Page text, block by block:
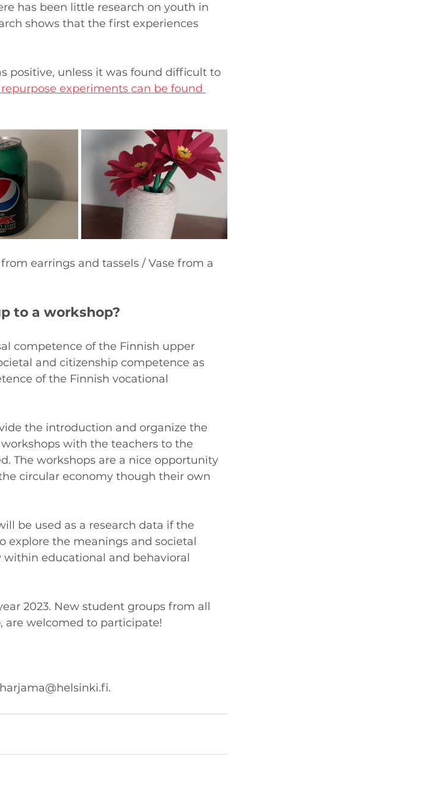
has been little research on youth in
shows that the first experiences
positive, unless it was found difficult to
experiments can be found
earrings and tassels / Vase from a
to a workshop?
competence of the Finnish upper
and citizenship competence as
of the Finnish vocational
the introduction and organize the
with the teachers to the
The workshops are a nice opportunity
circular economy though their own
be used as a research data if the
explore the meanings and societal
educational and behavioral
2023. New student groups from all
are welcomed to participate!